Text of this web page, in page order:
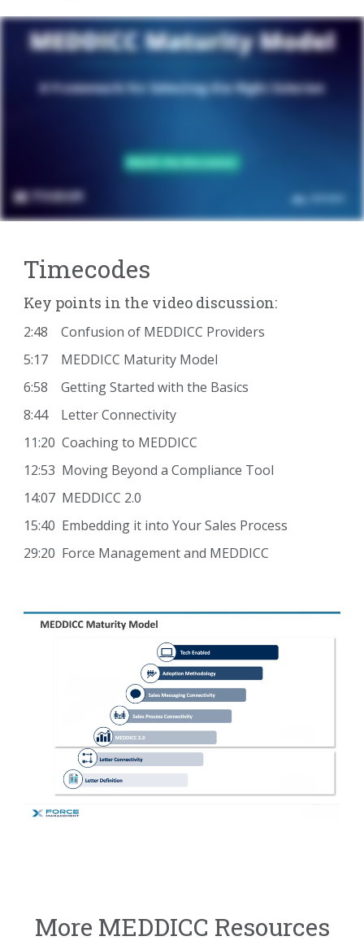
Timecodes
Key points in the video discussion:
2:48 Confusion of MEDDICC Providers
5:17 MEDDICC Maturity Model
6:58 Getting Started with the Basics
8:44 Letter Connectivity
11:20 Coaching to MEDDICC
12:53 Moving Beyond a Compliance Tool
14:07 MEDDICC 2.0
15:40 Embedding it into Your Sales Process
29:20 Force Management and MEDDICC
More MEDDICC Resources